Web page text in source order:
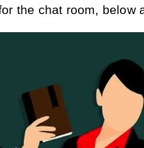
the chat room, below